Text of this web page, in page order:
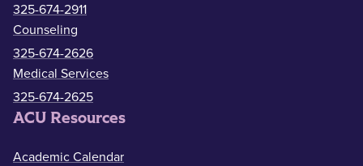
325-674-2911
Counseling
325-674-2626
Medical Services
325-674-2625
ACU Resources
Academic Calendar